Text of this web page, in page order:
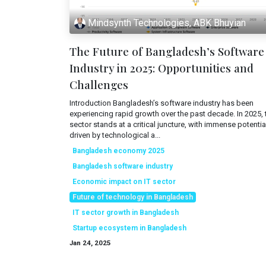
Mindsynth Technologies, ABK Bhuyian
The Future of Bangladesh’s Software
Industry in 2025: Opportunities and
Challenges
Introduction Bangladesh’s software industry has been
experiencing rapid growth over the past decade. In 2025,
sector stands at a critical juncture, with immense
driven by technological a...
Bangladesh economy 2025
Bangladesh software industry
Economic impact on IT sector
Future of technology in Bangladesh
IT sector growth in Bangladesh
Startup ecosystem in Bangladesh
Jan 24, 2025